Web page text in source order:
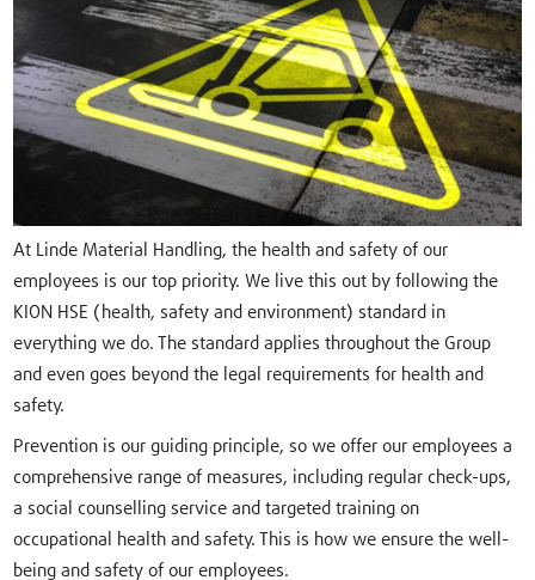
At Linde Material Handling, the health and safety of our
employees is our top priority. We live this out by following the
KION HSE (health, safety and environment) standard in
everything we do. The standard applies throughout the Group
and even goes beyond the legal requirements for health and
safety.
Prevention is our guiding principle, so we offer our employees a
comprehensive range of measures, including regular check-ups,
a social counselling service and targeted training on
occupational health and safety. This is how we ensure the well-
being and safety of our employees.